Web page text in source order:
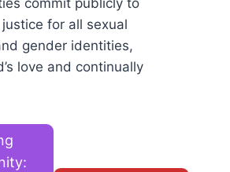
commit publicly to
for all sexual
gender identities,
love and continually